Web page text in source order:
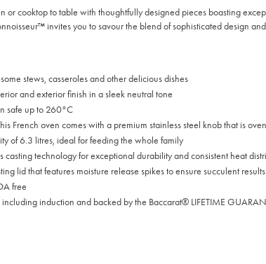
or cooktop to table with thoughtfully designed pieces boasting
invites you to savour the blend of sophisticated design
stews, casseroles and other delicious dishes
and exterior finish in a sleek neutral tone
safe up to 260°C
French oven comes with a premium stainless steel knob that is
of 6.3 litres, ideal for feeding the whole family
casting technology for exceptional durability and consistent heat
lid that features moisture release spikes to ensure succulent results
free
induction and backed by the Baccarat® LIFETIME